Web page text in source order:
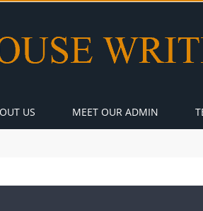
US MEET OUR ADMIN